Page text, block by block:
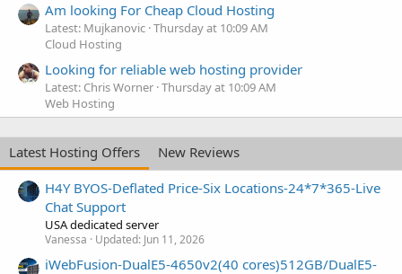
Am looking For Cheap Cloud Hosting
Latest: Mujkanovic Thursday at 10:09 AM
Cloud Hosting
Looking for reliable web hosting provider
Latest: Chris Worner Thursday at 10:09 AM
Web Hosting
Latest Hosting Offers
New Reviews
H4Y BYOS-Deflated Price-Six Locations-24*7*365-Live
Chat Support
USA dedicated server
Vanessa Updated: Jun 11, 2026
iWebFusion-DualE5-4650v2(40 cores)512GB/DualE5-